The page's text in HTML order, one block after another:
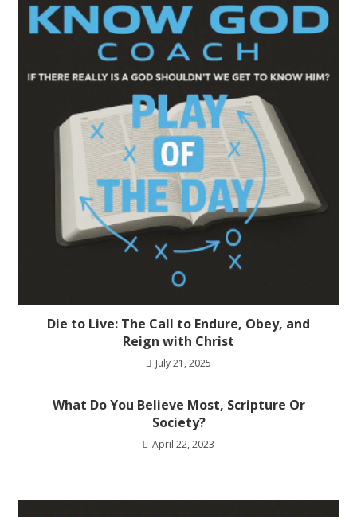
Die to Live: The Call to Endure, Obey, and
Reign with Christ
July 21, 2025
What Do You Believe Most, Scripture Or
Society?
April 22, 2023